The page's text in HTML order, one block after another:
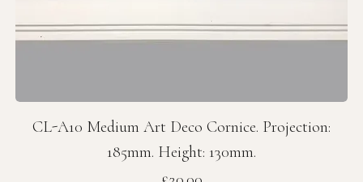
CL-A10 Medium Art Deco Cornice. Projection:
185mm. Height: 130mm.